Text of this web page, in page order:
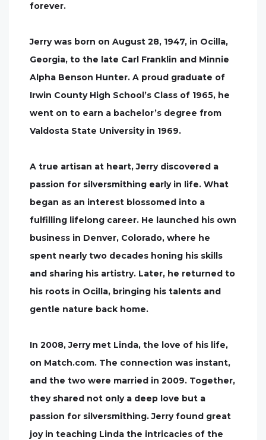
forever.
Jerry was born on August 28, 1947, in Ocilla,
Georgia, to the late Carl Franklin and Minnie
Alpha Benson Hunter. A proud graduate of
Irwin County High School’s Class of 1965, he
went on to earn a bachelor’s degree from
Valdosta State University in 1969.
A true artisan at heart, Jerry discovered a
passion for silversmithing early in life. What
began as an interest blossomed into a
fulfilling lifelong career. He launched his own
business in Denver, Colorado, where he
spent nearly two decades honing his skills
and sharing his artistry. Later, he returned to
his roots in Ocilla, bringing his talents and
gentle nature back home.
In 2008, Jerry met Linda, the love of his life,
on Match.com. The connection was instant,
and the two were married in 2009. Together,
they shared not only a deep love but a
passion for silversmithing. Jerry found great
joy in teaching Linda the intricacies of the